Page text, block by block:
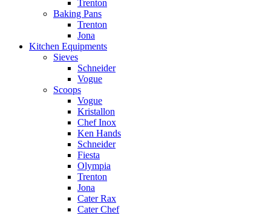
Trenton
Baking Pans
Trenton
Jona
Kitchen Equipments
Sieves
Schneider
Vogue
Scoops
Vogue
Kristallon
Chef Inox
Ken Hands
Schneider
Fiesta
Olympia
Trenton
Jona
Cater Rax
Cater Chef